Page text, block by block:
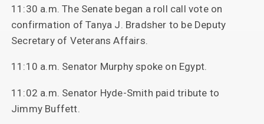
11:30 a.m. The Senate began a roll call vote on
confirmation of Tanya J. Bradsher to be Deputy
Secretary of Veterans Affairs.
11:10 a.m. Senator Murphy spoke on Egypt.
11:02 a.m. Senator Hyde-Smith paid tribute to
Jimmy Buffett.